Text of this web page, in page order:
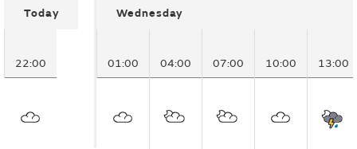
Today
22:00
Wednesday
01:00 04:00 07:00 10:00 13:00